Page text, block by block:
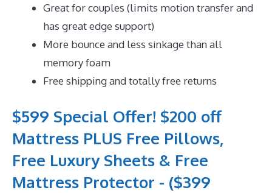
Great for couples (limits motion transfer and
has great edge support)
More bounce and less sinkage than all
memory foam
Free shipping and totally free returns
$599 Special Offer! $200 off
Mattress PLUS Free Pillows,
Free Luxury Sheets & Free
Mattress Protector - ($399